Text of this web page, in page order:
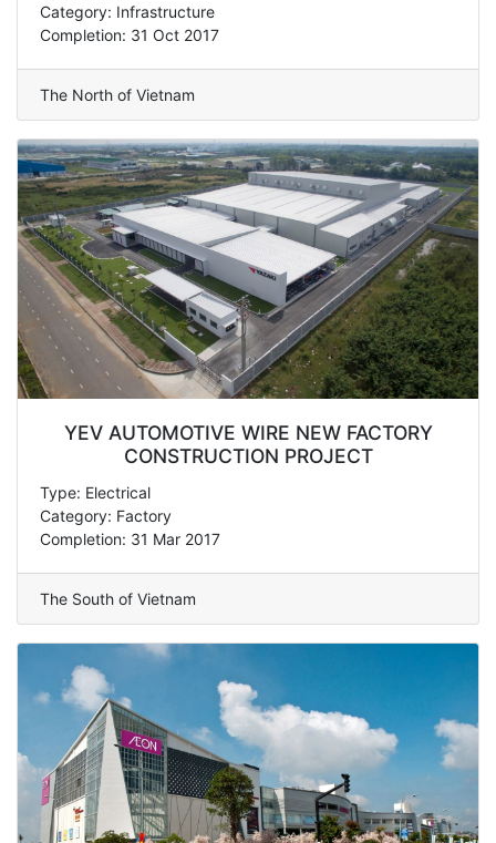
Category: Infrastructure
Completion: 31 Oct 2017
The North of Vietnam
YEV AUTOMOTIVE WIRE NEW FACTORY
CONSTRUCTION PROJECT
Type: Electrical
Category: Factory
Completion: 31 Mar 2017
The South of Vietnam